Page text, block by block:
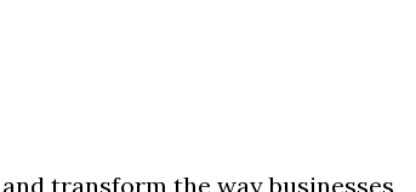
transform the way businesses